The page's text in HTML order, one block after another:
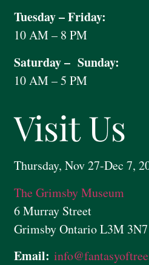
Visit Us
Thursday, Nov 27-Dec 7,
The Grimsby Museum
6 Murray Street
Grimsby Ontario L3M 3N7
Email: info@
Tuesday – Friday:
10 AM – 8 PM
Saturday – Sunday:
10 AM – 5 PM